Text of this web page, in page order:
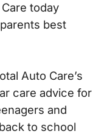
today
best
Auto Care’s
care advice for
and
to school